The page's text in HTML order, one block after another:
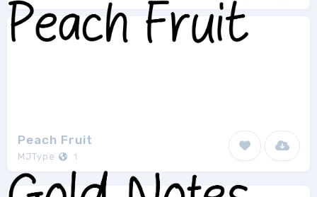
Peach Fruit
MJType 1